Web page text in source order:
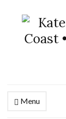
Menu